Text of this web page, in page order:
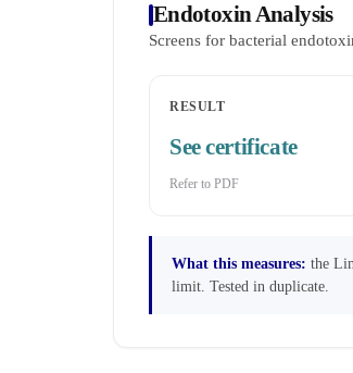
Endotoxin Analysis
Screens for bacterial
RESULT
See certificate
Refer to PDF
What this measures: the
limit. Tested in duplicate.